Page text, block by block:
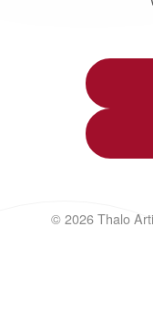
© 2026 Thalo